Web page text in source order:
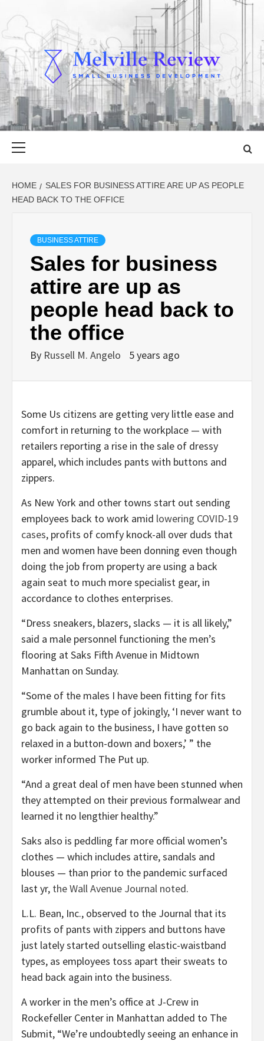
to
content
MELVILLE
REVIEW
SMALL BUSINESS DEVELOPMENT
HOME
SALES FOR BUSINESS ATTIRE ARE UP AS PEOPLE
HEAD BACK TO THE OFFICE
BUSINESS ATTIRE
Sales for business
attire are up as
people head back to
the office
By Russell M. Angelo 5 years ago
Some Us citizens are getting very little ease and
comfort in returning to the workplace — with
retailers reporting a rise in the sale of dressy
apparel, which includes pants with buttons and
zippers.
As New York and other towns start out sending
employees back to work amid lowering COVID-19
cases, profits of comfy knock-all over duds that
men and women have been donning even though
doing the job from property are using a back
again seat to much more specialist gear, in
accordance to clothes enterprises.
“Dress sneakers, blazers, slacks — it is all likely,”
said a male personnel functioning the men’s
flooring at Saks Fifth Avenue in Midtown
Manhattan on Sunday.
“Some of the males I have been fitting for fits
grumble about it, type of jokingly, ‘I never want to
go back again to the business, I have gotten so
relaxed in a button-down and boxers,’ ” the
worker informed The Put up.
“And a great deal of men have been stunned when
they attempted on their previous formalwear and
learned it no lengthier healthy.”
Saks also is peddling far more official women’s
clothes — which includes attire, sandals and
blouses — than prior to the pandemic surfaced
last yr, the Wall Avenue Journal noted.
L.L. Bean, Inc., observed to the Journal that its
profits of pants with zippers and buttons have
just lately started outselling elastic-waistband
types, as employees toss apart their sweats to
head back again into the business.
A worker in the men’s office at J-Crew in
Rockefeller Center in Manhattan added to The
Submit, “We’re undoubtedly seeing an enhance in